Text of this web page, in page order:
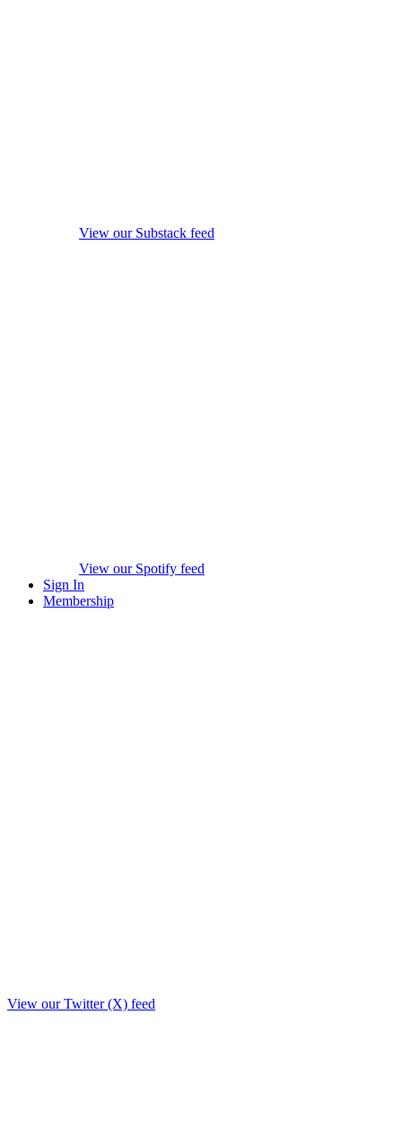
View our Substack feed
View our Spotify feed
Sign In
Membership
View our Twitter (X) feed